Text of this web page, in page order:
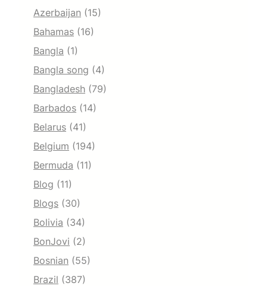
Azerbaijan (15)
Bahamas (16)
Bangla (1)
Bangla song (4)
Bangladesh (79)
Barbados (14)
Belarus (41)
Belgium (194)
Bermuda (11)
Blog (11)
Blogs (30)
Bolivia (34)
BonJovi (2)
Bosnian (55)
Brazil (387)